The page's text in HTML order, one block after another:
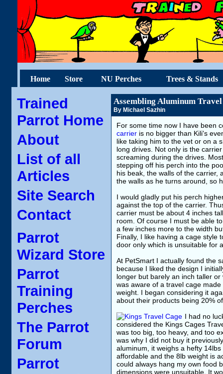
Home Store NU Perches Trees & Stands
Trained
Parrot Home
About
List of all
Articles
Site Search
Contact
Parrot
Wizard Store
Parrot
Training
Perches
The Parrot
Forum
Parrot
Assembling Aluminum
By Michael Sazhin
For some time now I have been
carrier is no bigger than Kili's
like taking him to the vet or on a
long drives. Not only is the
screaming during the drives.
stepping off his perch into the
his beak, the walls of the carrier,
the walls as he turns around, so
I would gladly put his perch
against the top of the carrier.
carrier must be about 4 inches
room. Of course I must be able
a few inches more to the width
Finally, I like having a cage style
door only which is unsuitable for
At PetSmart I actually found the
because I liked the design I
longer but barely an inch taller
was aware of a travel cage
weight. I began considering it
about their products being 20%
I had no
considered the Kings Cages
was too big, too heavy, and too
was why I did not buy it
aluminum, it weighs a hefty
affordable and the 8lb weight is
could always hang my own food
dimensions were unsuitable. It